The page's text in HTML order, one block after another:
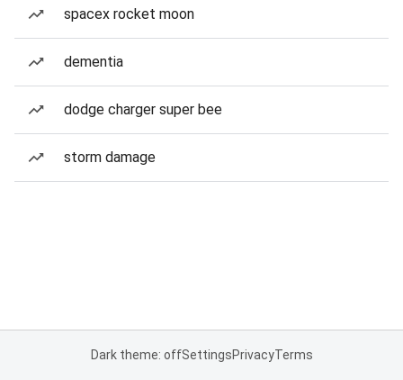
spacex rocket moon
dementia
dodge charger super bee
storm damage
Dark theme: offSettingsPrivacyTerms